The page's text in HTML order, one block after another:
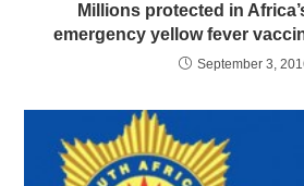
Millions protected in
emergency yellow fever
September 3,